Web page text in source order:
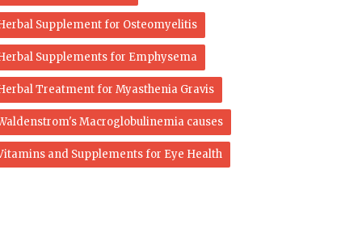
Supplement for Osteomyelitis
Supplements for Emphysema
Treatment for Myasthenia Gravis
Macroglobulinemia causes
and Supplements for Eye Health